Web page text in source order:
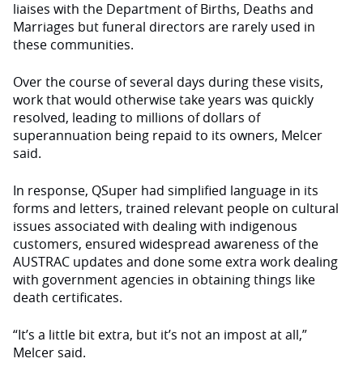
liaises with the Department of Births, Deaths and
Marriages but funeral directors are rarely used in
these communities.
Over the course of several days during these visits,
work that would otherwise take years was quickly
resolved, leading to millions of dollars of
superannuation being repaid to its owners, Melcer
said.
In response, QSuper had simplified language in its
forms and letters, trained relevant people on cultural
issues associated with dealing with indigenous
customers, ensured widespread awareness of the
AUSTRAC updates and done some extra work dealing
with government agencies in obtaining things like
death certificates.
“It’s a little bit extra, but it’s not an impost at all,”
Melcer said.